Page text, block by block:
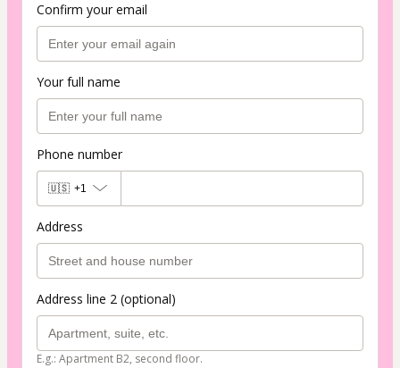
Confirm your email
Your full name
Phone number
🇺🇸 +1
Address
Address line 2 (optional)
E.g.: Apartment B2, second floor.